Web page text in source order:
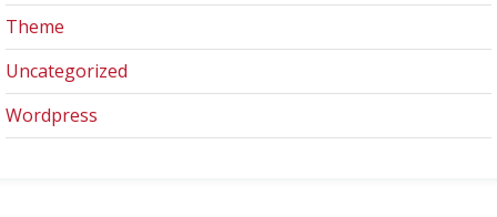
Theme
Uncategorized
Wordpress